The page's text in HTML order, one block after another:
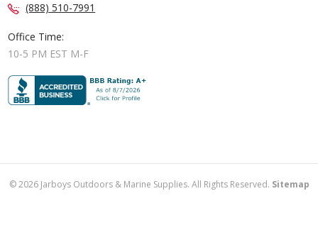
(888) 510-7991
Office Time:
10-5 PM EST M-F
©2026Jarboys Outdoors & Marine Supplies. All Rights Reserved. Sitemap